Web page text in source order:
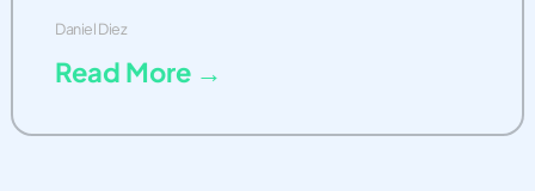
Daniel Diez
Read More →